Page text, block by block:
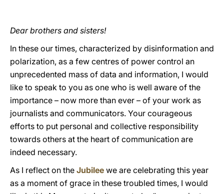
Dear brothers and sisters!
In these our times, characterized by disinformation and
polarization, as a few centres of power control an
unprecedented mass of data and information, I would
like to speak to you as one who is well aware of the
importance – now more than ever – of your work as
journalists and communicators. Your courageous
efforts to put personal and collective responsibility
towards others at the heart of communication are
indeed necessary.
As I reflect on the Jubilee we are celebrating this year
as a moment of grace in these troubled times, I would